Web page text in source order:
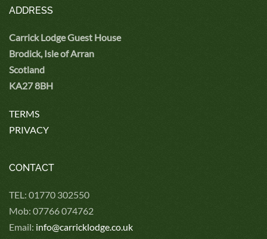
ADDRESS
Carrick Lodge Guest House
Brodick, Isle of Arran
Scotland
KA27 8BH
TERMS
PRIVACY
CONTACT
TEL: 01770 302550
Mob: 07766 074762
Email: info@carricklodge.co.uk